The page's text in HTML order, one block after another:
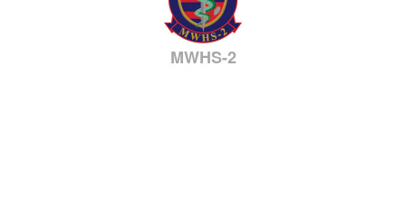
MWHS-2